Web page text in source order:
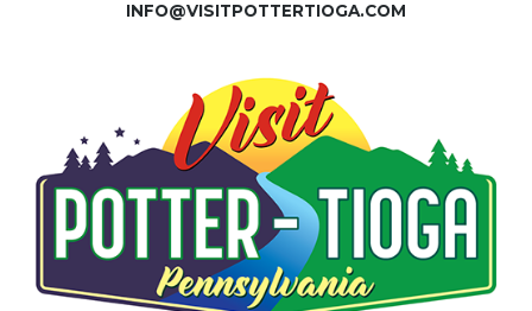
INFO@VISITPOTTERTIOGA.COM